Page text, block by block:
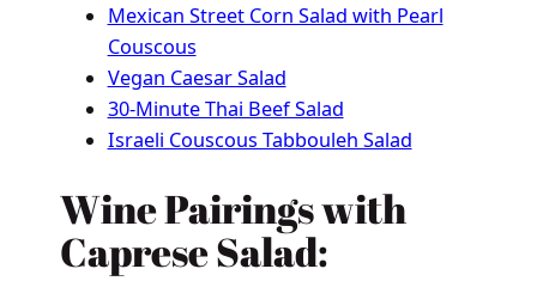
Mexican Street Corn Salad with Pearl
Couscous
Vegan Caesar Salad
30-Minute Thai Beef Salad
Israeli Couscous Tabbouleh Salad
Wine Pairings with
Caprese Salad: